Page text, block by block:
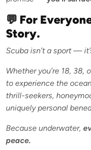
💬 For
Story.
Scuba isn’t a sport —
Whether you’re 18, 38,
to experience the
thrill-seekers,
uniquely personal
Because underwater,
peace.